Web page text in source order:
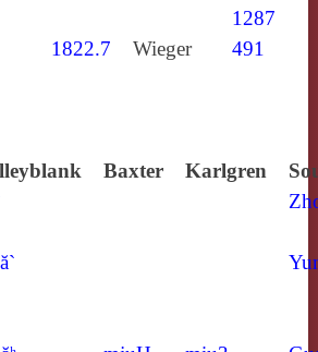
1287
1822.7 Wieger 491
Baxter Karlgren